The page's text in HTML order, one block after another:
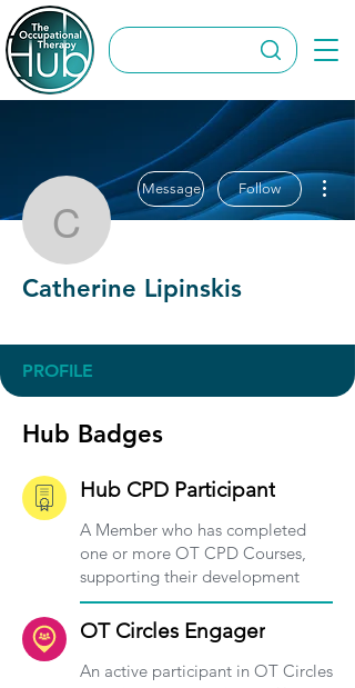
Catherine
Message Follow
Catherine Lipinskis
PROFILE
Hub Badges
Hub CPD Participant
A Member who has completed
one or more OT CPD Courses,
supporting their development
OT Circles Engager
An active participant in OT Circles